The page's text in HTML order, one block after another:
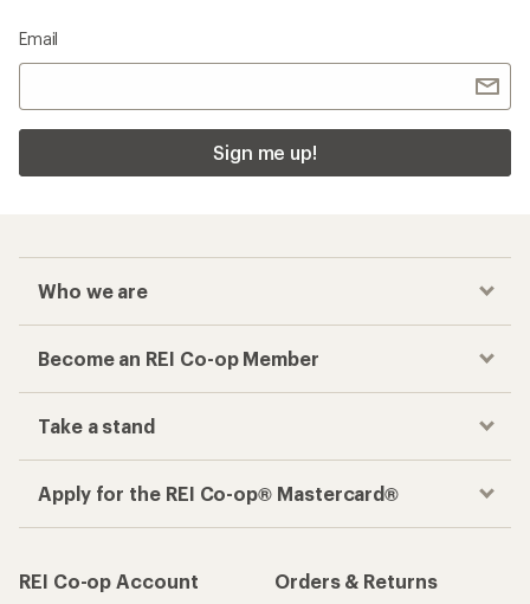
Email
Sign me up!
Who we are
Become an REI Co-op Member
Take a stand
Apply for the REI Co-op® Mastercard®
REI Co-op Account
Orders & Returns